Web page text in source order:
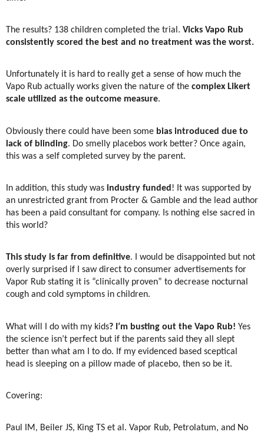
The results? 138 children completed the trial. Vicks Vapo Rub
consistently scored the best and no treatment was the worst.
Unfortunately it is hard to really get a sense of how much the
Vapo Rub actually works given the nature of the complex Likert
scale utilized as the outcome measure.
Obviously there could have been some bias introduced due to
lack of blinding. Do smelly placebos work better? Once again,
this was a self completed survey by the parent.
In addition, this study was industry funded ! It was supported by
an unrestricted grant from Procter & Gamble and the lead author
has been a paid consultant for company. Is nothing else sacred in
this world?
This study is far from definitive. I would be disappointed but not
overly surprised if I saw direct to consumer advertisements for
Vapor Rub stating it is “clinically proven” to decrease nocturnal
cough and cold symptoms in children.
What will I do with my kids? I’m busting out the Vapo Rub! Yes
the science isn’t perfect but if the parents said they all slept
better than what am I to do. If my evidenced based sceptical
head is sleeping on a pillow made of placebo, then so be it.
Covering:
Paul IM, Beiler JS, King TS et al. Vapor Rub, Petrolatum, and No